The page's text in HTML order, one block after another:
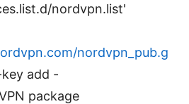
nordvpn.list'
nordvpn_pub.g
add -
package